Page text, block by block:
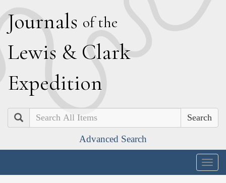
Journals of the
Lewis & Clark
Expedition
Search
Advanced Search